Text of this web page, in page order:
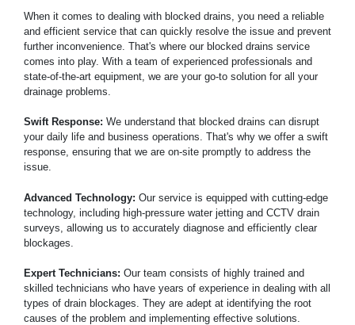
When it comes to dealing with blocked drains, you need a reliable
and efficient service that can quickly resolve the issue and prevent
further inconvenience. That's where our blocked drains service
comes into play. With a team of experienced professionals and
state-of-the-art equipment, we are your go-to solution for all your
drainage problems.
Swift Response: We understand that blocked drains can disrupt
your daily life and business operations. That's why we offer a swift
response, ensuring that we are on-site promptly to address the
issue.
Advanced Technology: Our service is equipped with cutting-edge
technology, including high-pressure water jetting and CCTV drain
surveys, allowing us to accurately diagnose and efficiently clear
blockages.
Expert Technicians: Our team consists of highly trained and
skilled technicians who have years of experience in dealing with all
types of drain blockages. They are adept at identifying the root
causes of the problem and implementing effective solutions.